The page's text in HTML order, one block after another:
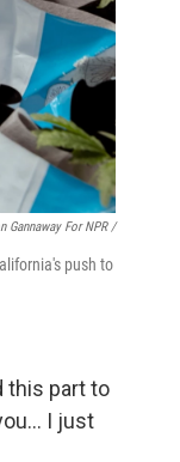
Gannaway For NPR /
push to
this part to
I just